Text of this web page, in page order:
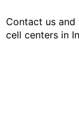
Contact us
cell centers in